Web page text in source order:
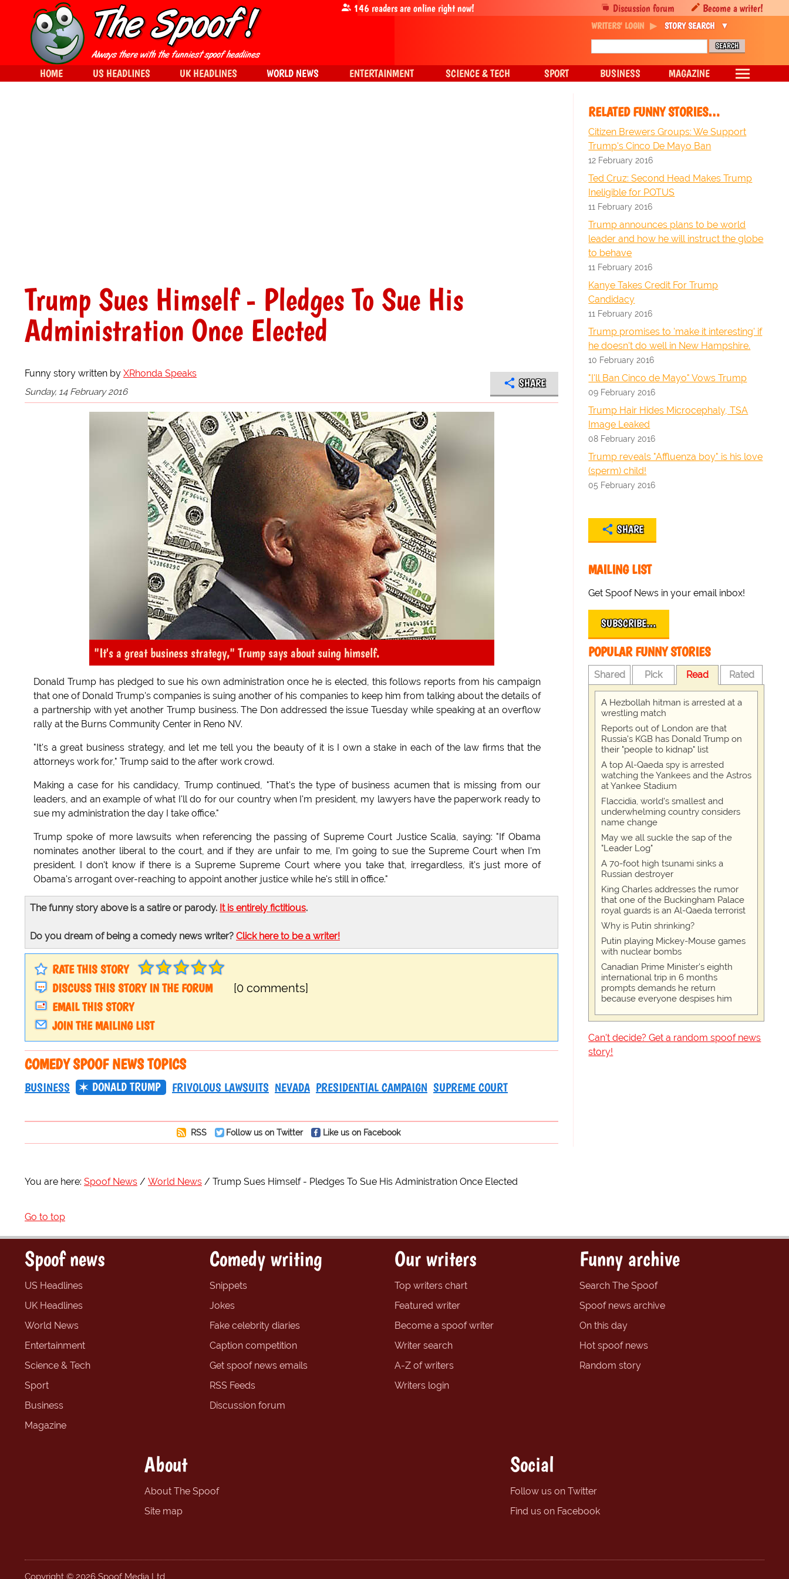
Trump Sues Himself - Pledges To Sue His
Administration Once Elected
Funny story written by XRhonda Speaks
Sunday, 14 February 2016
SHARE
"It's a great business strategy," Trump says about suing himself.
Donald Trump has pledged to sue his own administration once he is elected, this follows reports from his campaign
that one of Donald Trump's companies is suing another of his companies to keep him from talking about the details of
a partnership with yet another Trump business. The Don addressed the issue Tuesday while speaking at an overflow
rally at the Burns Community Center in Reno NV.
"It's a great business strategy, and let me tell you the beauty of it is I own a stake in each of the law firms that the
attorneys work for," Trump said to the after work crowd.
Making a case for his candidacy, Trump continued, "That's the type of business acumen that is missing from our
leaders, and an example of what I'll do for our country when I'm president, my lawyers have the paperwork ready to
sue my administration the day I take office."
Trump spoke of more lawsuits when referencing the passing of Supreme Court Justice Scalia, saying: "If Obama
nominates another liberal to the court, and if they are unfair to me, I'm going to sue the Supreme Court when I'm
president. I don't know if there is a Supreme Supreme Court where you take that, irregardless, it's just more of
Obama's arrogant over-reaching to appoint another justice while he's still in office."
The funny story above is a satire or parody. It is entirely fictitious.
Do you dream of being a comedy news writer? Click here to be a writer!
RATE THIS STORY
DISCUSS THIS STORY IN THE FORUM
[0 comments]
EMAIL THIS STORY
JOIN THE MAILING LIST
COMEDY SPOOF NEWS TOPICS
BUSINESS DONALD TRUMP FRIVOLOUS LAWSUITS NEVADA PRESIDENTIAL CAMPAIGN SUPREME COURT
RSS Follow us on Twitter Like us on Facebook
RELATED FUNNY STORIES…
Citizen Brewers Groups: We Support
Trump's Cinco De Mayo Ban
12 February 2016
Ted Cruz: Second Head Makes Trump
Ineligible for POTUS
11 February 2016
Trump announces plans to be world
leader and how he will instruct the globe
to behave
11 February 2016
Kanye Takes Credit For Trump
Candidacy
11 February 2016
Trump promises to 'make it interesting' if
he doesn't do well in New Hampshire.
10 February 2016
"I'll Ban Cinco de Mayo" Vows Trump
09 February 2016
Trump Hair Hides Microcephaly, TSA
Image Leaked
08 February 2016
Trump reveals "Affluenza boy" is his love
(sperm) child!
05 February 2016
SHARE
MAILING LIST
Get Spoof News in your email inbox!
SUBSCRIBE…
POPULAR FUNNY STORIES
Shared Pick Read Rated
A Hezbollah hitman is arrested at a
wrestling match
Reports out of London are that
Russia's KGB has Donald Trump on
their "people to kidnap" list
A top Al-Qaeda spy is arrested
watching the Yankees and the Astros
at Yankee Stadium
Flaccidia, world's smallest and
underwhelming country considers
name change
May we all suckle the sap of the
"Leader Log"
A 70-foot high tsunami sinks a
Russian destroyer
King Charles addresses the rumor
that one of the Buckingham Palace
royal guards is an Al-Qaeda terrorist
Why is Putin shrinking?
Putin playing Mickey-Mouse games
with nuclear bombs
Canadian Prime Minister's eighth
international trip in 6 months
prompts demands he return
because everyone despises him
Can't decide? Get a random spoof news
story!
You are here: Spoof News World News Trump Sues Himself - Pledges To Sue His Administration Once Elected
Go to top
Discussion forum Become a writer!
146readers are online right now!
WRITERS' LOGIN STORY SEARCH
HOME US HEADLINES UK HEADLINES WORLD NEWS ENTERTAINMENT SCIENCE & TECH SPORT BUSINESS MAGAZINE
Spoof news
US Headlines
UK Headlines
World News
Entertainment
Science & Tech
Sport
Business
Magazine
Comedy writing
Snippets
Jokes
Fake celebrity diaries
Caption competition
Get spoof news emails
RSS Feeds
Discussion forum
Our writers
Top writers chart
Featured writer
Become a spoof writer
Writer search
A-Z of writers
Writers login
Funny archive
Search The Spoof
Spoof news archive
On this day
Hot spoof news
Random story
About
About The Spoof
Site map
Social
Follow us on Twitter
Find us on Facebook
Copyright © 2026 Spoof Media Ltd.